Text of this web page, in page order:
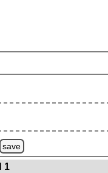
save
1